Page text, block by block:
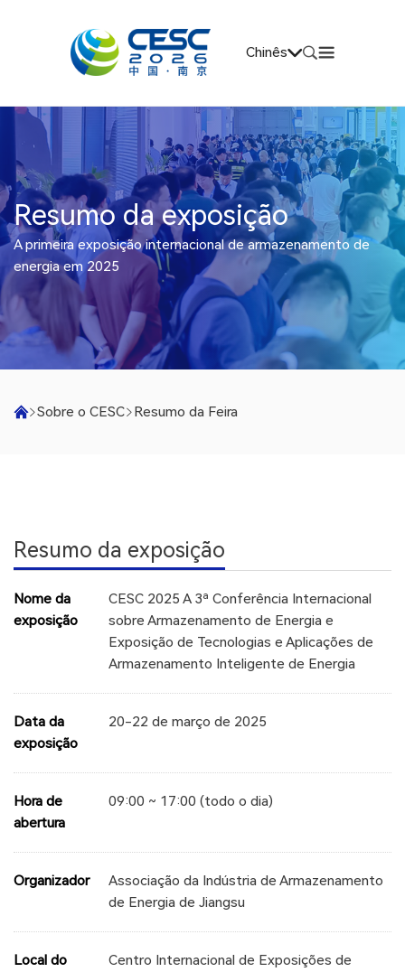
Chinês
Resumo da exposição
A primeira exposição internacional de armazenamento de
energia em 2025
Sobre o CESC Resumo da Feira
Resumo da exposição
Nome da
exposição
CESC 2025 A 3ª Conferência Internacional
sobre Armazenamento de Energia e
Exposição de Tecnologias e Aplicações de
Armazenamento Inteligente de Energia
Data da
exposição
20-22 de março de 2025
Hora de
abertura
09:00 ~ 17:00 (todo o dia)
Organizador
Associação da Indústria de Armazenamento
de Energia de Jiangsu
Local do
Centro Internacional de Exposições de